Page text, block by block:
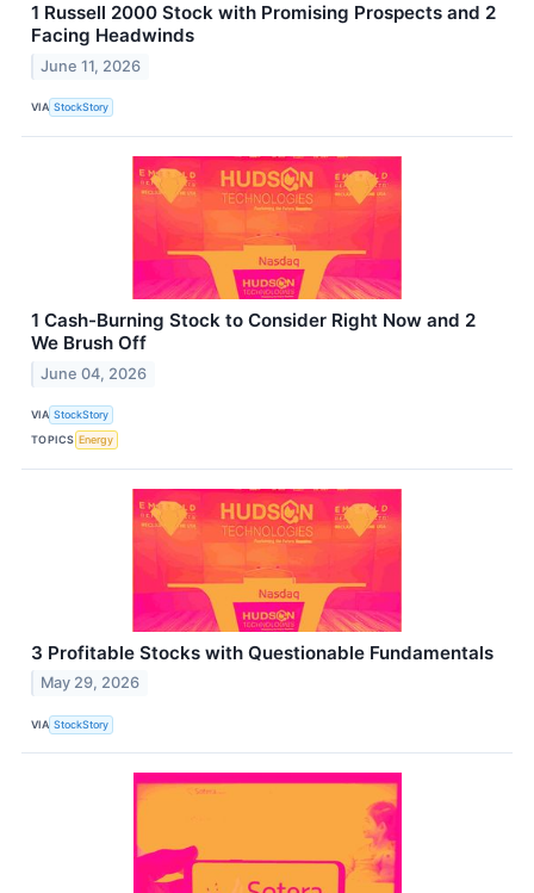
1 Russell 2000 Stock with Promising Prospects and 2
Facing Headwinds
June 11, 2026
VIA StockStory
1 Cash-Burning Stock to Consider Right Now and 2
We Brush Off
June 04, 2026
VIA StockStory
TOPICS Energy
3 Profitable Stocks with Questionable Fundamentals
May 29, 2026
VIA StockStory